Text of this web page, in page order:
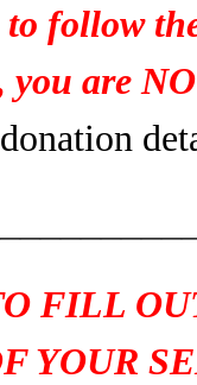
follow
are
FILL
YOUR